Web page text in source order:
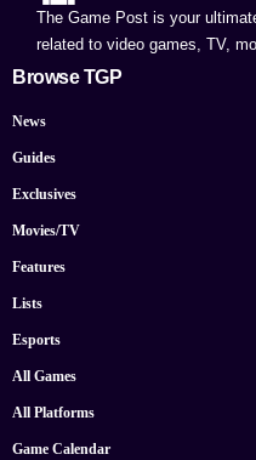
The Game Post is your
related to video games, TV,
Browse TGP
News
Guides
Exclusives
Movies/TV
Features
Lists
Esports
All Games
All Platforms
Game Calendar